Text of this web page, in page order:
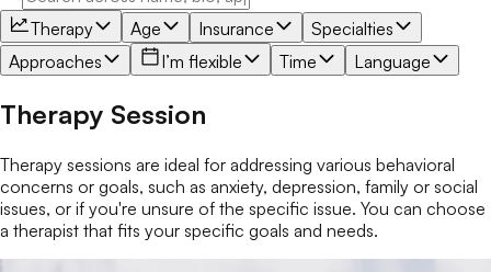
Therapy Age Insurance
Specialties
Approaches
I’m flexible Time Language
Therapy Session
Therapy sessions are ideal for addressing various behavioral
concerns or goals, such as anxiety, depression, family or social
issues, or if you're unsure of the specific issue. You can choose
a therapist that fits your specific goals and needs.